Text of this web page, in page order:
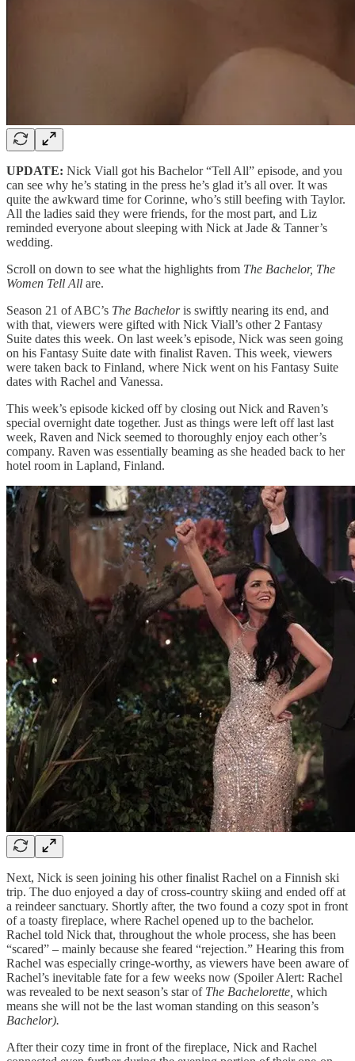
UPDATE: Nick Viall got his Bachelor “Tell All” episode, and you
can see why he’s stating in the press he’s glad it’s all over. It was
quite the awkward time for Corinne, who’s still beefing with Taylor.
All the ladies said they were friends, for the most part, and Liz
reminded everyone about sleeping with Nick at Jade & Tanner’s
wedding.
Scroll on down to see what the highlights from The Bachelor, The
Women Tell All are.
Season 21 of ABC’s The Bacheloris swiftly nearing its end, and
with that, viewers were gifted with Nick Viall’s other 2 Fantasy
Suite dates this week. On last week’s episode, Nick was seen going
on his Fantasy Suite date with finalist Raven. This week, viewers
were taken back to Finland, where Nick went on his Fantasy Suite
dates with Rachel and Vanessa.
This week’s episode kicked off by closing out Nick and Raven’s
special overnight date together. Just as things were left off last last
week, Raven and Nick seemed to thoroughly enjoy each other’s
company. Raven was essentially beaming as she headed back to her
hotel room in Lapland, Finland.
Next, Nick is seen joining his other finalist Rachel on a Finnish ski
trip. The duo enjoyed a day of cross-country skiing and ended off at
a reindeer sanctuary. Shortly after, the two found a cozy spot in front
of a toasty fireplace, where Rachel opened up to the bachelor.
Rachel told Nick that, throughout the whole process, she has been
“scared” – mainly because she feared “rejection.” Hearing this from
Rachel was especially cringe-worthy, as viewers have been aware of
Rachel’s inevitable fate for a few weeks now (Spoiler Alert: Rachel
was revealed to be next season’s star of The Bachelorette, which
means she will not be the last woman standing on this season’s
Bachelor).
After their cozy time in front of the fireplace, Nick and Rachel